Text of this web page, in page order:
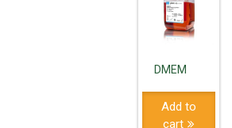
DMEM
Add to
cart